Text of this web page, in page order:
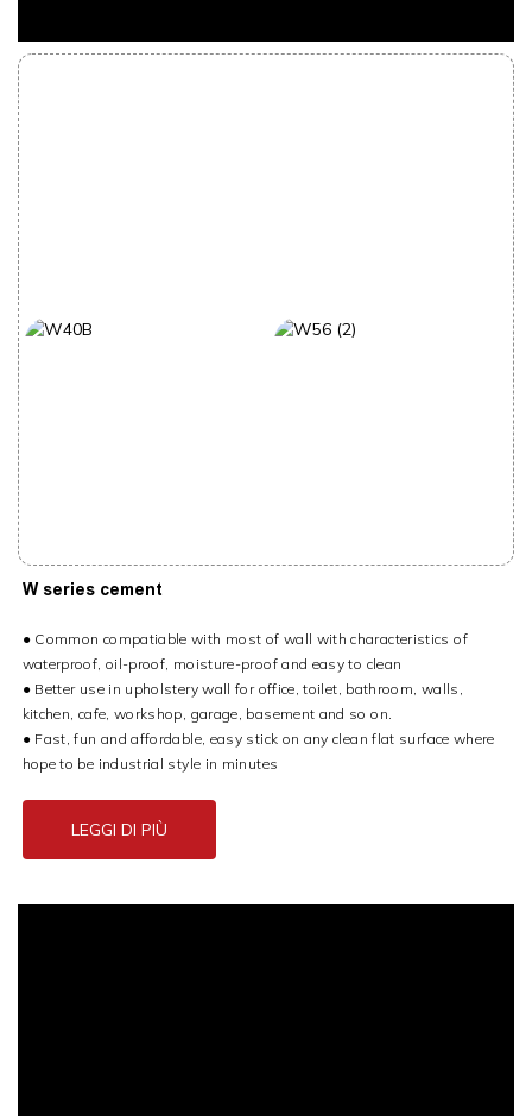
W series cement
● Common compatiable with most of wall with characteristics of
waterproof, oil-proof, moisture-proof and easy to clean
● Better use in upholstery wall for office, toilet, bathroom, walls,
kitchen, cafe, workshop, garage, basement and so on.
● Fast, fun and affordable, easy stick on any clean flat surface where
hope to be industrial style in minutes
LEGGI DI PIÙ